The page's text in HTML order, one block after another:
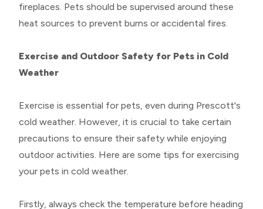
fireplaces. Pets should be supervised around these
heat sources to prevent burns or accidental fires.
Exercise and Outdoor Safety for Pets in Cold
Weather
Exercise is essential for pets, even during Prescott's
cold weather. However, it is crucial to take certain
precautions to ensure their safety while enjoying
outdoor activities. Here are some tips for exercising
your pets in cold weather.
Firstly, always check the temperature before heading